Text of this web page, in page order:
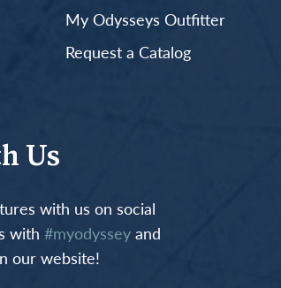
My Odysseys Outfitter
Request a Catalog
Us
with us on social
with #myodysseyand
our website!